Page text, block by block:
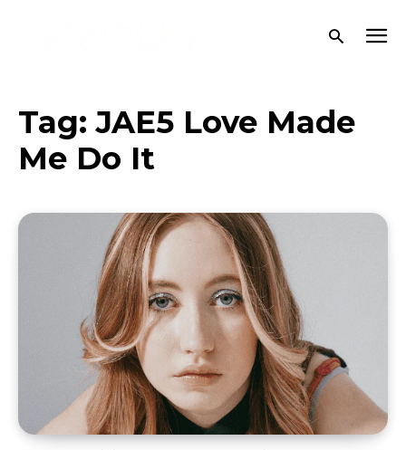
Tag:JAE5 Love Made
Me Do It